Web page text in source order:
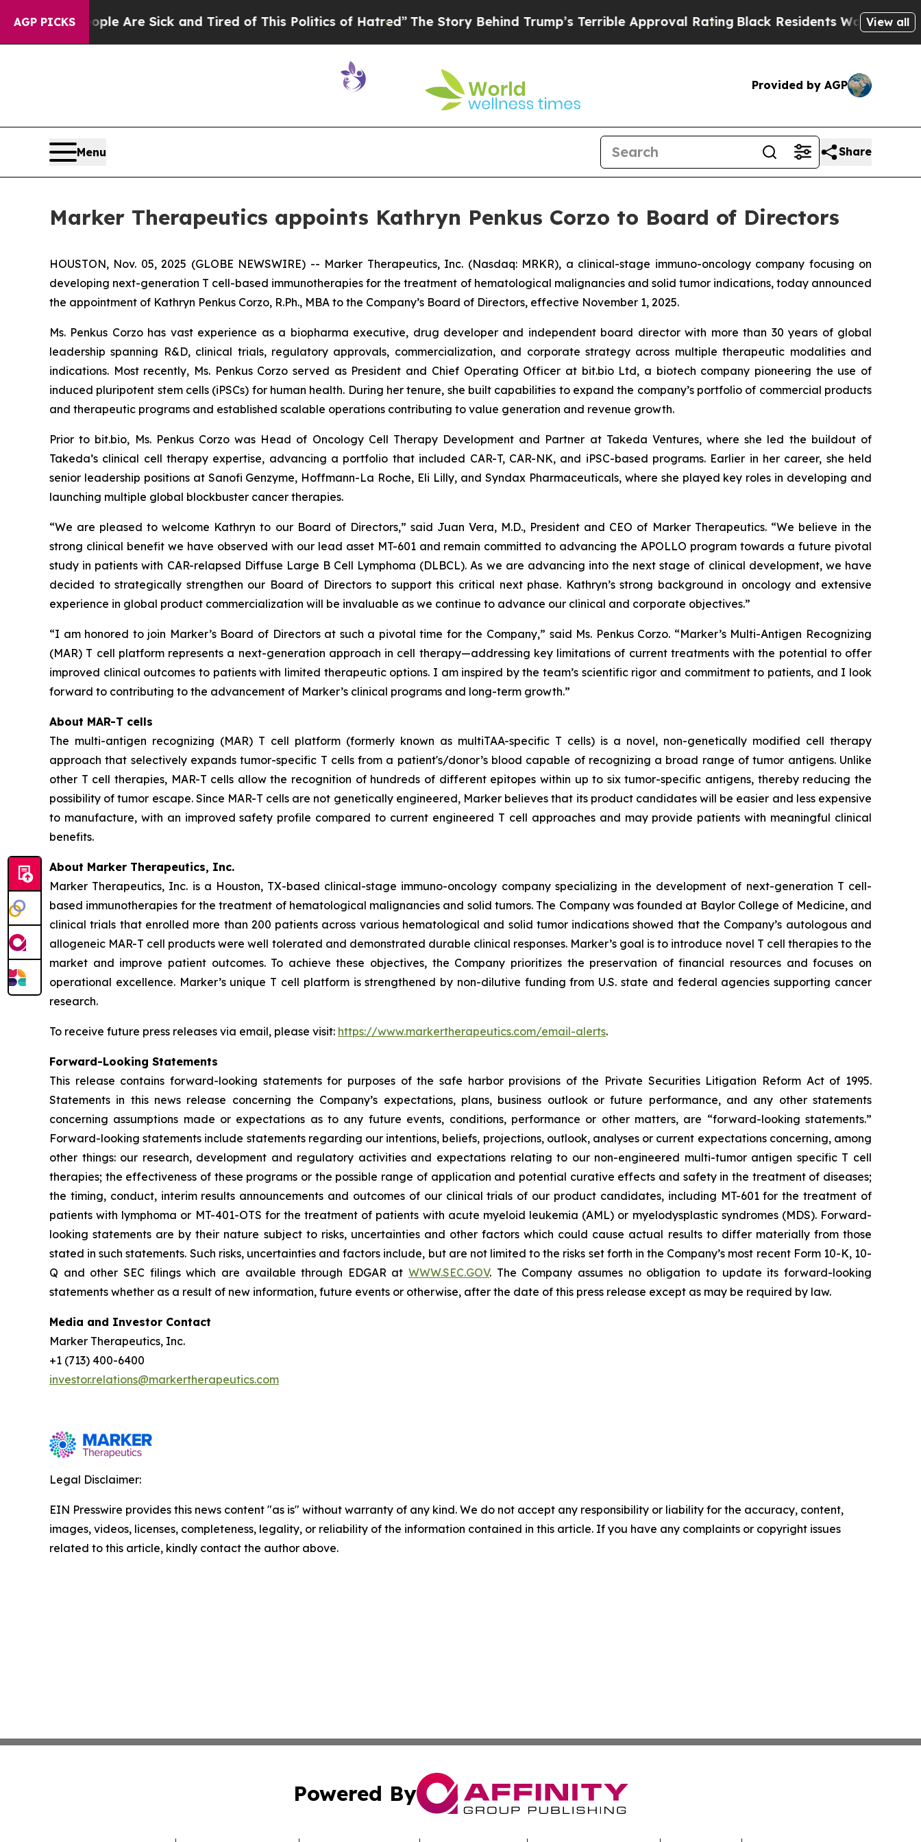
AGP PICKS
“People Are Sick and Tired of This Politics of Hatred” The Story Behind Trump’s Terrible Approval Rating Black Residents Warned of Abusive
View all
Provided by AGP
Menu Share
Marker Therapeutics appoints Kathryn Penkus Corzo to Board of Directors
HOUSTON, Nov. 05, 2025 (GLOBE NEWSWIRE) -- Marker Therapeutics, Inc. (Nasdaq: MRKR), a clinical-stage immuno-oncology company focusing on
developing next-generation T cell-based immunotherapies for the treatment of hematological malignancies and solid tumor indications, today announced
the appointment of Kathryn Penkus Corzo, R.Ph., MBA to the Company’s Board of Directors, effective November 1, 2025.
Ms. Penkus Corzo has vast experience as a biopharma executive, drug developer and independent board director with more than 30 years of global
leadership spanning R&D, clinical trials, regulatory approvals, commercialization, and corporate strategy across multiple therapeutic modalities and
indications. Most recently, Ms. Penkus Corzo served as President and Chief Operating Officer at bit.bio Ltd, a biotech company pioneering the use of
induced pluripotent stem cells (iPSCs) for human health. During her tenure, she built capabilities to expand the company’s portfolio of commercial products
and therapeutic programs and established scalable operations contributing to value generation and revenue growth.
Prior to bit.bio, Ms. Penkus Corzo was Head of Oncology Cell Therapy Development and Partner at Takeda Ventures, where she led the buildout of
Takeda’s clinical cell therapy expertise, advancing a portfolio that included CAR-T, CAR-NK, and iPSC-based programs. Earlier in her career, she held
senior leadership positions at Sanofi Genzyme, Hoffmann-La Roche, Eli Lilly, and Syndax Pharmaceuticals, where she played key roles in developing and
launching multiple global blockbuster cancer therapies.
“We are pleased to welcome Kathryn to our Board of Directors,” said Juan Vera, M.D., President and CEO of Marker Therapeutics. “We believe in the
strong clinical benefit we have observed with our lead asset MT-601 and remain committed to advancing the APOLLO program towards a future pivotal
study in patients with CAR-relapsed Diffuse Large B Cell Lymphoma (DLBCL). As we are advancing into the next stage of clinical development, we have
decided to strategically strengthen our Board of Directors to support this critical next phase. Kathryn’s strong background in oncology and extensive
experience in global product commercialization will be invaluable as we continue to advance our clinical and corporate objectives.”
“I am honored to join Marker’s Board of Directors at such a pivotal time for the Company,” said Ms. Penkus Corzo. “Marker’s Multi-Antigen Recognizing
(MAR) T cell platform represents a next-generation approach in cell therapy—addressing key limitations of current treatments with the potential to offer
improved clinical outcomes to patients with limited therapeutic options. I am inspired by the team’s scientific rigor and commitment to patients, and I look
forward to contributing to the advancement of Marker’s clinical programs and long-term growth.”
About MAR-T cells
The multi-antigen recognizing (MAR) T cell platform (formerly known as multiTAA-specific T cells) is a novel, non-genetically modified cell therapy
approach that selectively expands tumor-specific T cells from a patient's/donor’s blood capable of recognizing a broad range of tumor antigens. Unlike
other T cell therapies, MAR-T cells allow the recognition of hundreds of different epitopes within up to six tumor-specific antigens, thereby reducing the
possibility of tumor escape. Since MAR-T cells are not genetically engineered, Marker believes that its product candidates will be easier and less expensive
to manufacture, with an improved safety profile compared to current engineered T cell approaches and may provide patients with meaningful clinical
benefits.
About Marker Therapeutics, Inc.
Marker Therapeutics, Inc. is a Houston, TX-based clinical-stage immuno-oncology company specializing in the development of next-generation T cell-
based immunotherapies for the treatment of hematological malignancies and solid tumors. The Company was founded at Baylor College of Medicine, and
clinical trials that enrolled more than 200 patients across various hematological and solid tumor indications showed that the Company’s autologous and
allogeneic MAR-T cell products were well tolerated and demonstrated durable clinical responses. Marker’s goal is to introduce novel T cell therapies to the
market and improve patient outcomes. To achieve these objectives, the Company prioritizes the preservation of financial resources and focuses on
operational excellence. Marker’s unique T cell platform is strengthened by non-dilutive funding from U.S. state and federal agencies supporting cancer
research.
To receive future press releases via email, please visit: https://www.markertherapeutics.com/email-alerts.
Forward-Looking Statements
This release contains forward-looking statements for purposes of the safe harbor provisions of the Private Securities Litigation Reform Act of 1995.
Statements in this news release concerning the Company’s expectations, plans, business outlook or future performance, and any other statements
concerning assumptions made or expectations as to any future events, conditions, performance or other matters, are “forward-looking statements.”
Forward-looking statements include statements regarding our intentions, beliefs, projections, outlook, analyses or current expectations concerning, among
other things: our research, development and regulatory activities and expectations relating to our non-engineered multi-tumor antigen specific T cell
therapies; the effectiveness of these programs or the possible range of application and potential curative effects and safety in the treatment of diseases;
the timing, conduct, interim results announcements and outcomes of our clinical trials of our product candidates, including MT-601 for the treatment of
patients with lymphoma or MT-401-OTS for the treatment of patients with acute myeloid leukemia (AML) or myelodysplastic syndromes (MDS). Forward-
looking statements are by their nature subject to risks, uncertainties and other factors which could cause actual results to differ materially from those
stated in such statements. Such risks, uncertainties and factors include, but are not limited to the risks set forth in the Company’s most recent Form 10-K, 10-
Q and other SEC filings which are available through EDGAR atWWW.SEC.GOV. The Company assumes no obligation to update its forward-looking
statements whether as a result of new information, future events or otherwise, after the date of this press release except as may be required by law.
Media and Investor Contact
Marker Therapeutics, Inc.
+1 (713) 400-6400
investor.relations@markertherapeutics.com
Legal Disclaimer:
EIN Presswire provides this news content "as is" without warranty of any kind. We do not accept any responsibility or liability for the accuracy, content,
images, videos, licenses, completeness, legality, or reliability of the information contained in this article. If you have any complaints or copyright issues
related to this article, kindly contact the author above.
Powered By